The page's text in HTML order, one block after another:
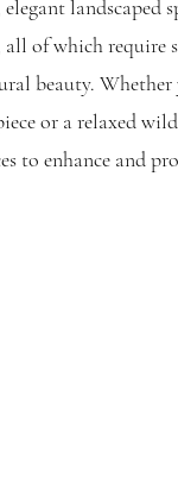
landscaped
all of which require
beauty. Whether
or a relaxed
to enhance and